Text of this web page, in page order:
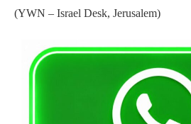
(YWN – Israel Desk, Jerusalem)